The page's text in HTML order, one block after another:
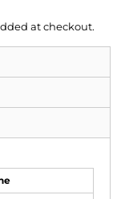
at checkout.